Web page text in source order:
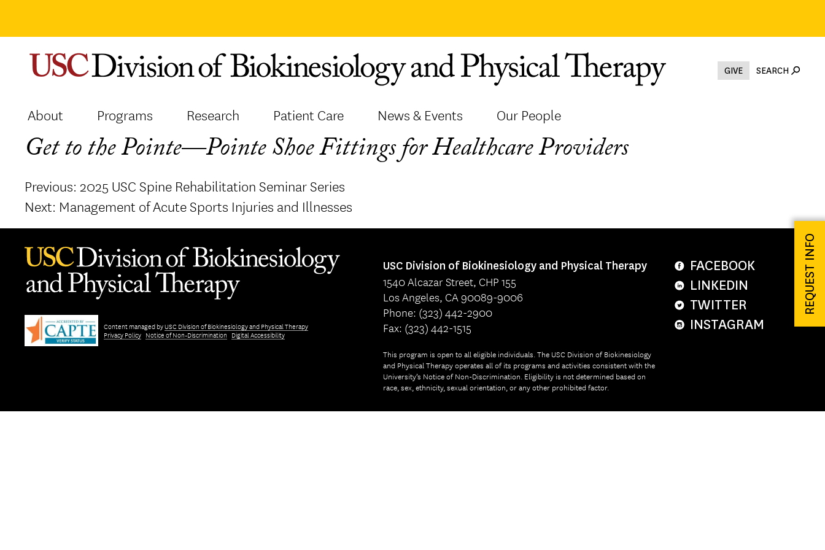
content
GIVE SEARCH
About Programs Research Patient Care News & Events Our People
Get to the Pointe—Pointe Shoe Fittings for Healthcare Providers
Post
navigation
Previous: 2025 USC Spine Rehabilitation Seminar Series
Next: Management of Acute Sports Injuries and Illnesses
REQUEST INFO
Content managed byUSC Division of Biokinesiology and Physical Therapy
Privacy Policy Notice of Non-Discrimination Digital Accessibility
USC Division of Biokinesiology and Physical Therapy
1540 Alcazar Street, CHP 155
Los Angeles, CA 90089-9006
Phone: (323) 442-2900
Fax: (323) 442-1515
This program is open to all eligible individuals. The USC Division of Biokinesiology
and Physical Therapy operates all of its programs and activities consistent with the
University’s Notice of Non-Discrimination. Eligibility is not determined based on
race, sex, ethnicity, sexual orientation, or any other prohibited factor.
FACEBOOK
LINKEDIN
TWITTER
INSTAGRAM